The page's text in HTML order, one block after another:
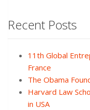
Recent Posts
11th Global
France
The Obama
Harvard Law
in USA